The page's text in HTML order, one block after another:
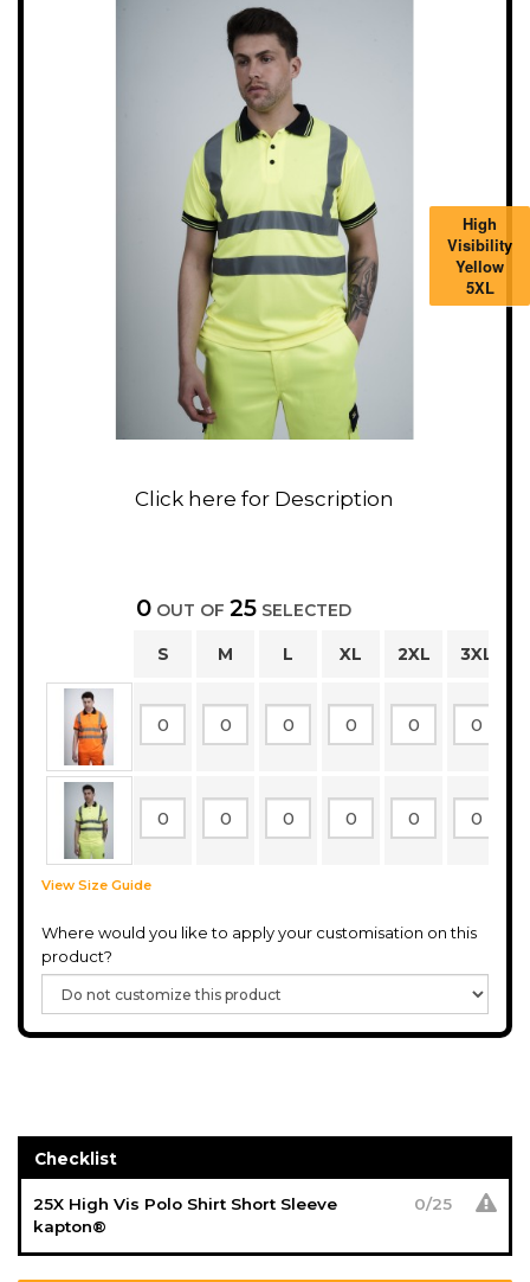
0 OUT OF 25 SELECTED
S M L XL 2XL 3XL
View Size Guide
Where would you like to apply your customisation on this
product?
Checklist
25X High Vis Polo Shirt Short Sleeve
kapton®
0/25
High
Visibility
Yellow
5XL